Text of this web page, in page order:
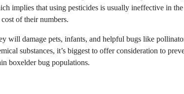
implies that using pesticides is usually ineffective in the
of their numbers.
will damage pets, infants, and helpful bugs like
substances, it’s biggest to offer consideration to
boxelder bug populations.